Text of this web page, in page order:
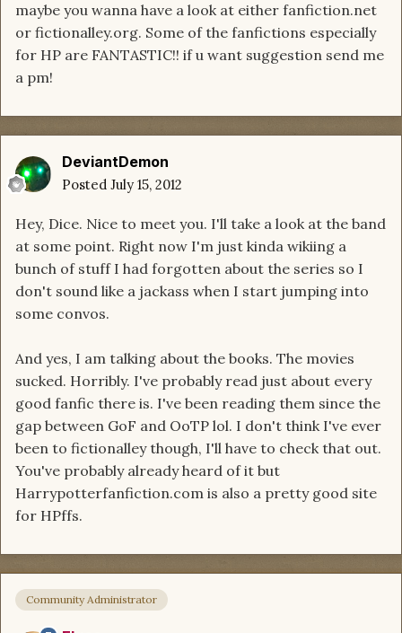
maybe you wanna have a look at either fanfiction.net
or fictionalley.org. Some of the fanfictions especially
for HP are FANTASTIC!! if u want suggestion send me
a pm!
DeviantDemon
Posted July 15, 2012
Hey, Dice. Nice to meet you. I'll take a look at the band
at some point. Right now I'm just kinda wikiing a
bunch of stuff I had forgotten about the series so I
don't sound like a jackass when I start jumping into
some convos.
And yes, I am talking about the books. The movies
sucked. Horribly. I've probably read just about every
good fanfic there is. I've been reading them since the
gap between GoF and OoTP lol. I don't think I've ever
been to fictionalley though, I'll have to check that out.
You've probably already heard of it but
Harrypotterfanfiction.com is also a pretty good site
for HPffs.
Community Administrator